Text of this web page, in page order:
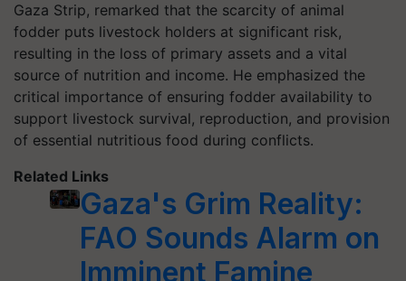
Gaza Strip, remarked that the scarcity of animal
fodder puts livestock holders at significant risk,
resulting in the loss of primary assets and a vital
source of nutrition and income. He emphasized the
critical importance of ensuring fodder availability to
support livestock survival, reproduction, and provision
of essential nutritious food during conflicts.
Related Links
Gaza's Grim Reality:
FAO Sounds Alarm on
Imminent Famine